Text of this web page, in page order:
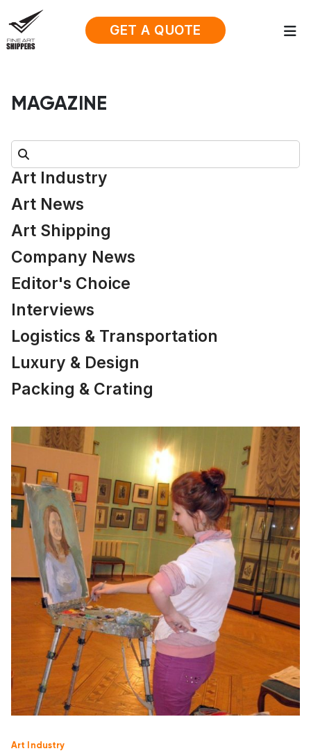
GET A QUOTE
MAGAZINE
Search:
Art Industry
Art News
Art Shipping
Company News
Editor's Choice
Interviews
Logistics & Transportation
Luxury & Design
Packing & Crating
Art Industry